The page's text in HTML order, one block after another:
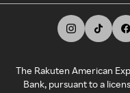
The Rakuten American
Bank, pursuant to a